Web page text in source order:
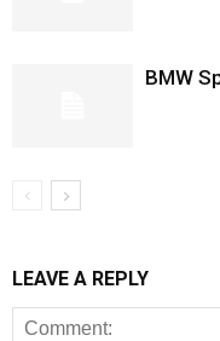
BMW
LEAVE A REPLY